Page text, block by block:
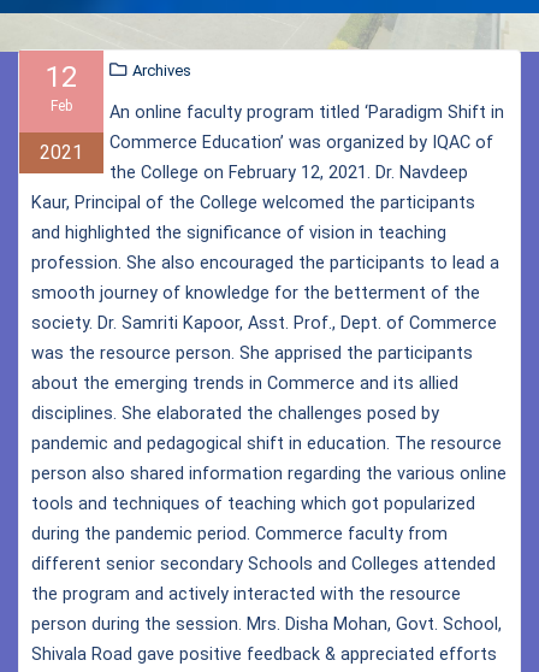
12
Feb
2021
Archives
An online faculty program titled ‘Paradigm Shift in
Commerce Education’ was organized by IQAC of
the College on February 12, 2021. Dr. Navdeep
Kaur, Principal of the College welcomed the participants
and highlighted the significance of vision in teaching
profession. She also encouraged the participants to lead a
smooth journey of knowledge for the betterment of the
society. Dr. Samriti Kapoor, Asst. Prof., Dept. of Commerce
was the resource person. She apprised the participants
about the emerging trends in Commerce and its allied
disciplines. She elaborated the challenges posed by
pandemic and pedagogical shift in education. The resource
person also shared information regarding the various online
tools and techniques of teaching which got popularized
during the pandemic period. Commerce faculty from
different senior secondary Schools and Colleges attended
the program and actively interacted with the resource
person during the session. Mrs. Disha Mohan, Govt. School,
Shivala Road gave positive feedback & appreciated efforts